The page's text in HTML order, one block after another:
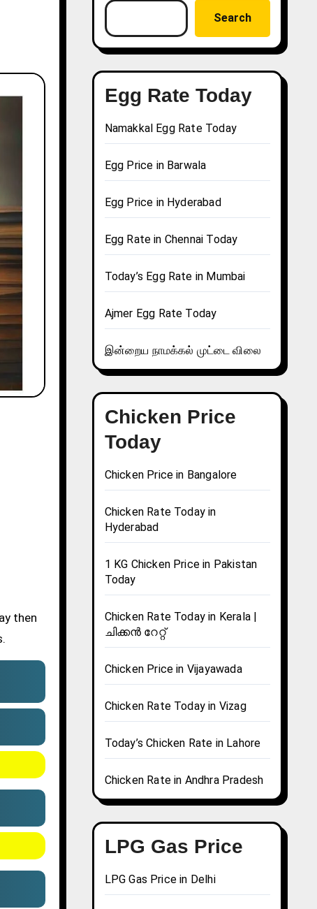
Search
Egg Rate Today
Namakkal Egg Rate Today
Egg Price in Barwala
Egg Price in Hyderabad
Egg Rate in Chennai Today
Today’s Egg Rate in Mumbai
Ajmer Egg Rate Today
இன்றைய நாமக்கல் முட்டை விலை
Chicken Price
Today
Chicken Price in Bangalore
Chicken Rate Today in
Hyderabad
1 KG Chicken Price in Pakistan
Today
Chicken Rate Today in Kerala |
ചിക്കൻ റേറ്റ്
Chicken Price in Vijayawada
Chicken Rate Today in Vizag
Today’s Chicken Rate in Lahore
Chicken Rate in Andhra Pradesh
LPG Gas Price
LPG Gas Price in Delhi